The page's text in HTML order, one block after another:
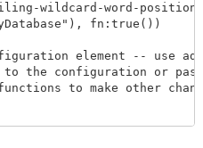
wildcard-word-
fn:true())
element -- use
the configuration or
to make other